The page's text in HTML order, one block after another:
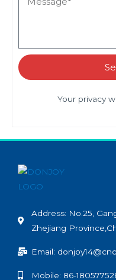
Your privacy
Address: No.25,
Zhejiang
Email:
Mobile: 86-